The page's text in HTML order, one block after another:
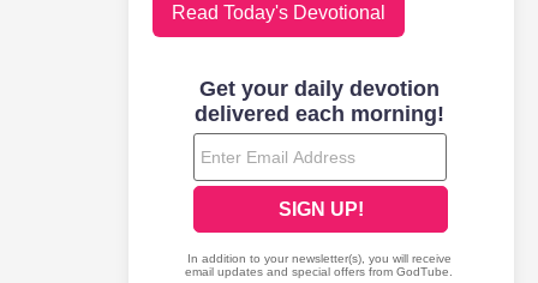
Read Today's Devotional